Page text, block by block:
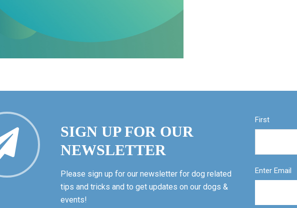
SIGN UP FOR OUR
NEWSLETTER
Please sign up for our newsletter for dog related
tips and tricks and to get updates on our dogs &
events!
First
Enter Email